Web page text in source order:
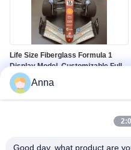
Life Size Fiberglass Formula 1
Display Model, Customizable Full-
Size Racing Car Sculpture for Mall
& Exhibition
Anna
Good day, what product are